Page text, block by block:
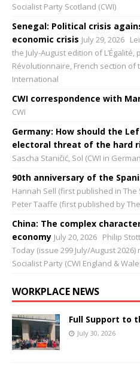
Socialist Party Scotland (CWI)
Senegal: Political crisis
economic crisis July 29, 2026
the July-August edition of
Révolutionnaire, French section of
International
CWI correspondence with
CWI
Germany: How should the
electoral threat of the hard
Sascha Staničić, Sol (CWI in
90th anniversary of the
Hannah Sell (first published in The
Peter Taaffe (first published by
China: The complex
economy July 20, 2026 Philip
Today (issue 299 July/August
Socialist Party (CWI England &
WORKPLACE NEWS
Full Support to
July 30, 2026